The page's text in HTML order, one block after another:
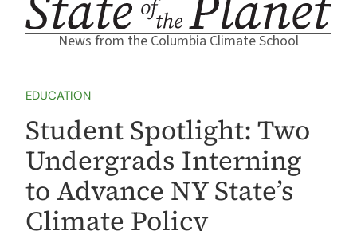
News from the Columbia Climate School
EDUCATION
Student Spotlight: Two
Undergrads Interning
to Advance NY State’s
Climate Policy